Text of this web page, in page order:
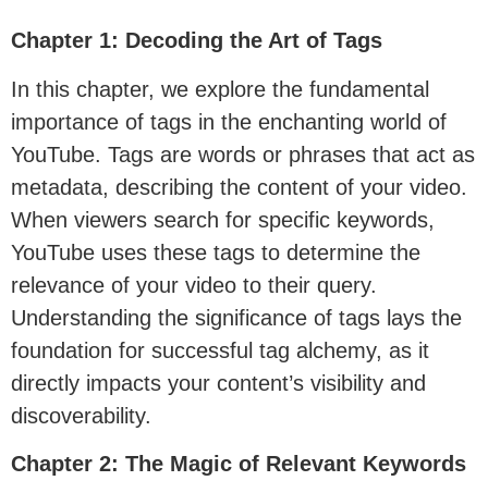
Chapter 1: Decoding the Art of Tags
In this chapter, we explore the fundamental
importance of tags in the enchanting world of
YouTube. Tags are words or phrases that act as
metadata, describing the content of your video.
When viewers search for specific keywords,
YouTube uses these tags to determine the
relevance of your video to their query.
Understanding the significance of tags lays the
foundation for successful tag alchemy, as it
directly impacts your content’s visibility and
discoverability.
Chapter 2: The Magic of Relevant Keywords